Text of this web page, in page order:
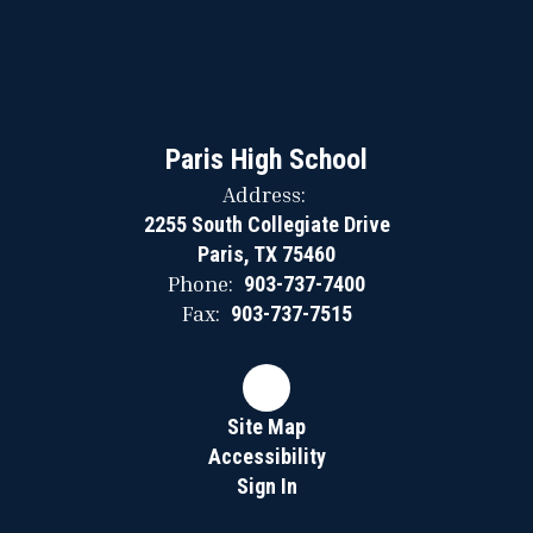
Paris High School
Address:
2255 South Collegiate Drive
Paris, TX 75460
Phone: 903-737-7400
Fax: 903-737-7515
Site Map
Accessibility
Sign In